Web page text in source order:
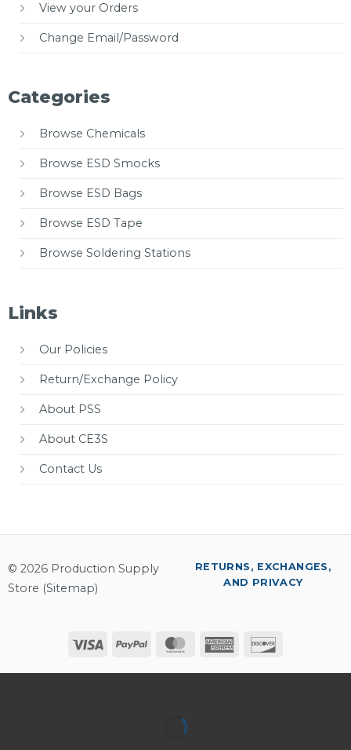
View your Orders
Change Email/Password
Categories
Browse Chemicals
Browse ESD Smocks
Browse ESD Bags
Browse ESD Tape
Browse Soldering Stations
Links
Our Policies
Return/Exchange Policy
About PSS
About CE3S
Contact Us
© 2026 Production Supply
Store (Sitemap)
Visa PayPal MasterCardAmerican
RETURNS, EXCHANGES,
AND PRIVACY